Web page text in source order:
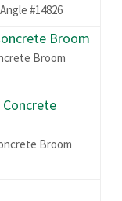
#14826
Broom
Broom
Broom